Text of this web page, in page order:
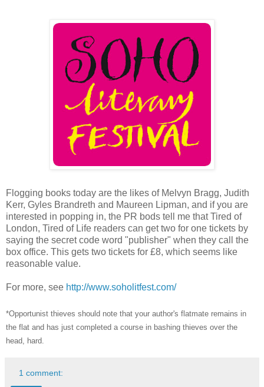
Flogging books today are the likes of Melvyn Bragg, Judith
Kerr, Gyles Brandreth and Maureen Lipman, and if you are
interested in popping in, the PR bods tell me that Tired of
London, Tired of Life readers can get two for one tickets by
saying the secret code word "publisher" when they call the
box office. This gets two tickets for £8, which seems like
reasonable value.
For more, see http://www.soholitfest.com/
*Opportunist thieves should note that your author's flatmate remains in
the flat and has just completed a course in bashing thieves over the
head, hard.
1 comment: